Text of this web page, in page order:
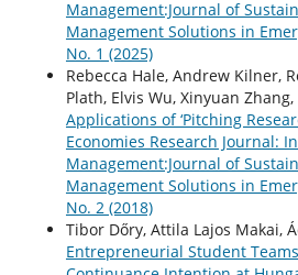
Management:Journal of
Management Solutions in
No. 1 (2025)
Rebecca Hale, Andrew Kilner,
Plath, Elvis Wu, Xinyuan
Applications of ‘Pitching
Economies Research Journal:
Management:Journal of
Management Solutions in
No. 2 (2018)
Tibor Dőry, Attila Lajos Makai,
Entrepreneurial Student